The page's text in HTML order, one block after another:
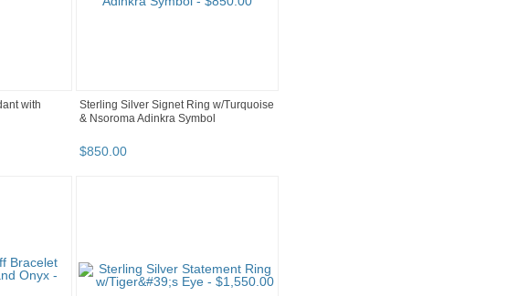
with
Sterling Silver Signet Ring w/Turquoise
& Nsoroma Adinkra Symbol
$850.00